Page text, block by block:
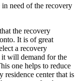
in need of the recovery
the recovery
It is of great
a recovery
it will demand for the
one helps to reduce
residence center that is